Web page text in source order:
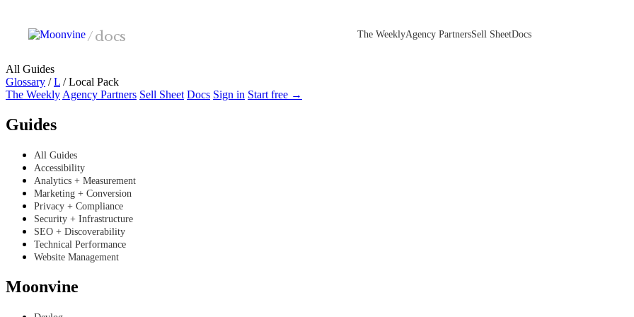
/docs The WeeklyAgency PartnersSell SheetDocs
All Guides
Glossary / L /Local Pack
The Weekly Agency Partners Sell Sheet Docs Sign in Start free →
Guides
All Guides
Accessibility
Analytics + Measurement
Marketing + Conversion
Privacy + Compliance
Security + Infrastructure
SEO + Discoverability
Technical Performance
Website Management
Moonvine